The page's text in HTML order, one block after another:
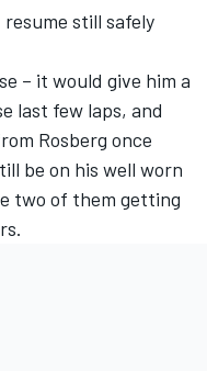
still safely
– it would give him a
last few laps, and
Rosberg once
be on his well worn
two of them getting